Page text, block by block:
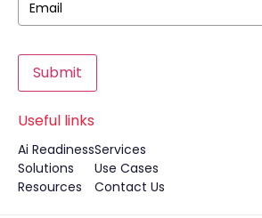
Useful links
Ai ReadinessServices
Solutions
Use Cases
Resources
Contact Us
Submit